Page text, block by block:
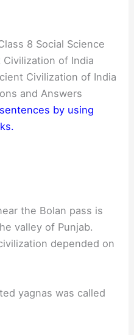
8 Social Science
of India
Civilization of India
and Answers
by using
the Bolan pass is
valley of Punjab.
depended on
yagnas was called